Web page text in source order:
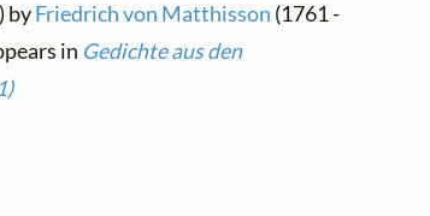
byFriedrich von Matthisson (1761 -
in Gedichte aus den